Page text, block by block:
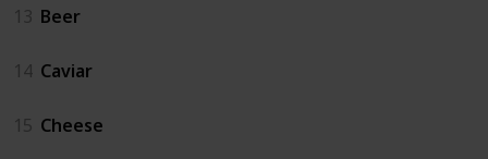
13 Beer
14 Caviar
15 Cheese